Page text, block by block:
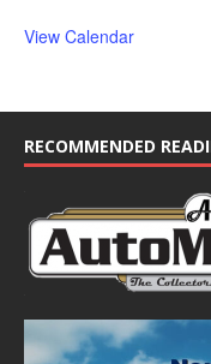
View Calendar
RECOMMENDED